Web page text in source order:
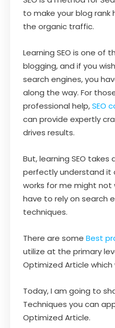
to make your blog rank
the organic traffic.
Learning SEO is one of
blogging, and if you
search engines, you
along the way. For
professional help,SEO
can provide expertly
drives results.
But, learning SEO
perfectly understand it
works for me might not
have to rely on search
techniques.
There are some Best
utilize at the primary
Optimized Article which
Today, I am going to
Techniques you can
Optimized Article.